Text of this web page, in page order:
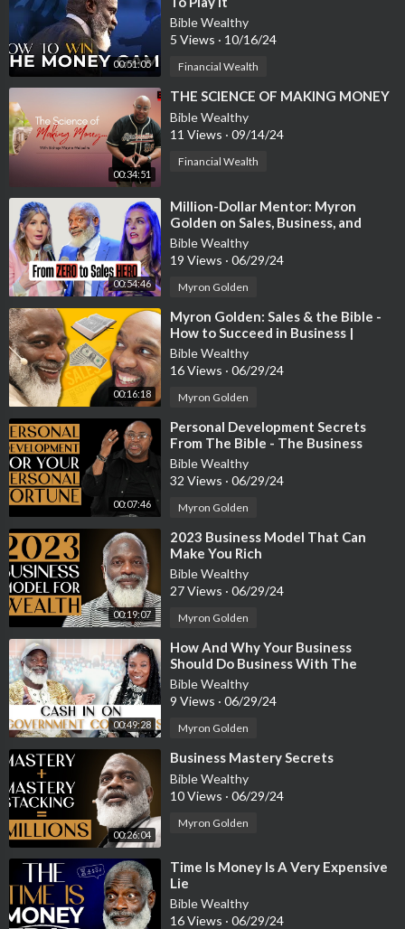
There are so many great options out there for Christians toda
y. Follow God’s plan for you and help serve others and Him bett
er. The more you give, the more you shall receive.
I put together a free ebook “Legitimate Online Jobs” that will h
elp you get started in choosing the perfect online job. This info
rmation will assist you in creating the life you desire. And it’s 1
00% free.
You can access it immediately athttp://www.economycreation.
com
Faith In A Box
http://bit.ly/2L82Oe2
00:51:05
Bible Wealthy
5 Views · 10/16/24
Financial Wealth
00:34:51
⁣THE SCIENCE OF MAKING MONEY
Bible Wealthy
11 Views · 09/14/24
Financial Wealth
00:54:46
⁣Million-Dollar Mentor: Myron
Golden on Sales, Business, and
Family Success
Bible Wealthy
19 Views · 06/29/24
Myron Golden
00:16:18
⁣Myron Golden: Sales & the Bible -
How to Succeed in Business |
EP141
Bible Wealthy
16 Views · 06/29/24
Myron Golden
00:07:46
⁣Personal Development Secrets
From The Bible - The Business
Bishop Pt. 1
Bible Wealthy
32 Views · 06/29/24
Myron Golden
00:19:07
⁣2023 Business Model That Can
Make You Rich
Bible Wealthy
27 Views · 06/29/24
Myron Golden
00:49:28
⁣How And Why Your Business
Should Do Business With The
Government
Bible Wealthy
9 Views · 06/29/24
Myron Golden
00:26:04
⁣Business Mastery Secrets
Bible Wealthy
10 Views · 06/29/24
Myron Golden
⁣Time Is Money Is A Very Expensive
Lie
Bible Wealthy
16 Views · 06/29/24